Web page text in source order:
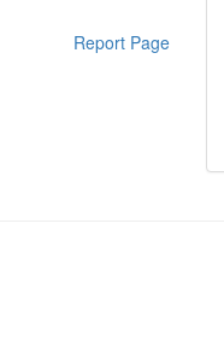
Report Page